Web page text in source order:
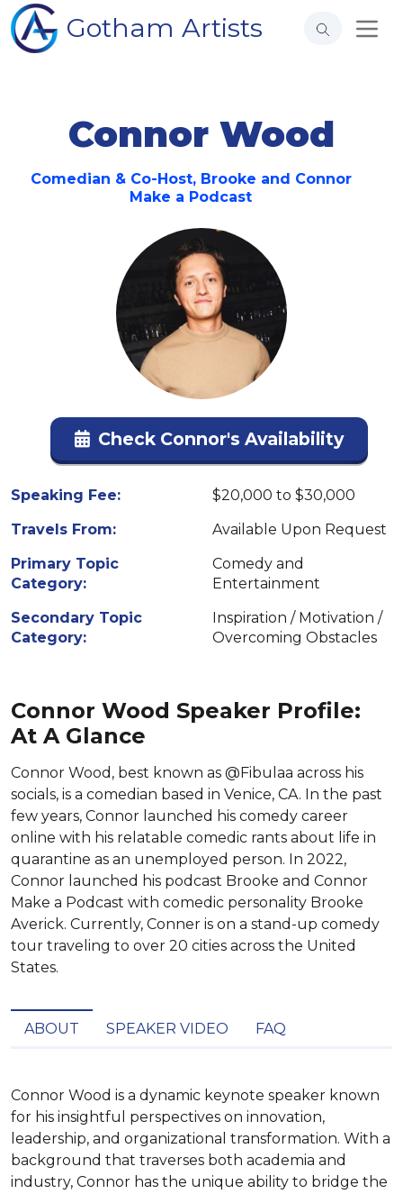
Gotham Artists
Connor Wood
Comedian & Co-Host, Brooke and Connor
Make a Podcast
Check Connor's Availability
Speaking Fee:
$20,000 to $30,000
Travels From:
Available Upon Request
Primary Topic
Category:
Comedy and
Entertainment
Secondary Topic
Category:
Inspiration / Motivation /
Overcoming Obstacles
Connor Wood Speaker Profile:
At A Glance
Connor Wood, best known as @Fibulaa across his
socials, is a comedian based in Venice, CA. In the past
few years, Connor launched his comedy career
online with his relatable comedic rants about life in
quarantine as an unemployed person. In 2022,
Connor launched his podcast Brooke and Connor
Make a Podcast with comedic personality Brooke
Averick. Currently, Conner is on a stand-up comedy
tour traveling to over 20 cities across the United
States.
ABOUT SPEAKER VIDEO FAQ
Connor Wood is a dynamic keynote speaker known
for his insightful perspectives on innovation,
leadership, and organizational transformation. With a
background that traverses both academia and
industry, Connor has the unique ability to bridge the